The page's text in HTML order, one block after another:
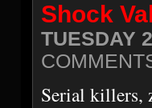
Shock
TUESDAY
Serial killers,